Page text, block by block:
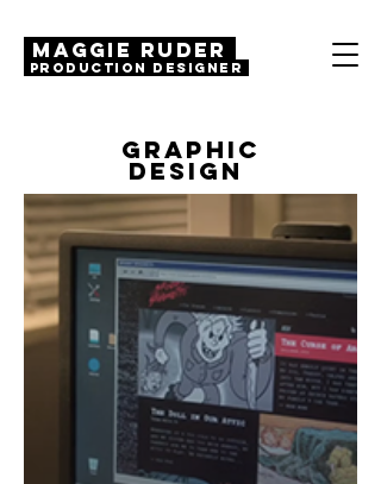
MAGGIE RUDER
Production Designer
GRAPHIC
DESIGN